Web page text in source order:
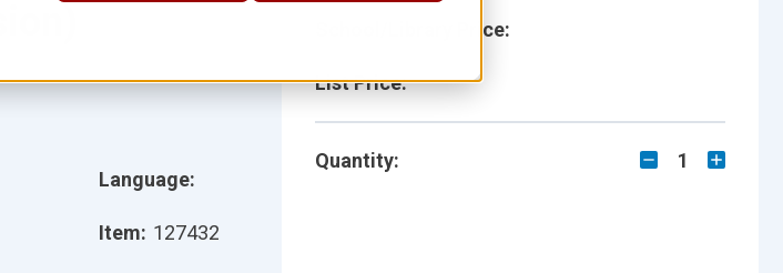
Language:
Item: 127432
School/Library Price:
List Price:
Quantity: 1